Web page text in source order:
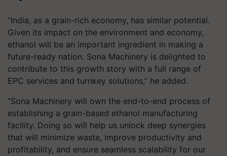
“India, as a grain-rich economy, has similar potential.
Given its impact on the environment and economy,
ethanol will be an important ingredient in making a
future-ready nation. Sona Machinery is delighted to
contribute to this growth story with a full range of
EPC services and turnkey solutions,” he added.
“Sona Machinery will own the end-to-end process of
establishing a grain-based ethanol manufacturing
facility. Doing so will help us unlock deep synergies
that will minimize waste, improve productivity and
profitability, and ensure seamless scalability for our